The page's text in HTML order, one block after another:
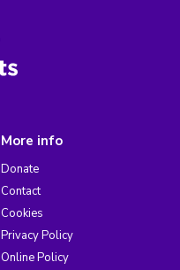
More info
Donate
Contact
Cookies
Privacy Policy
Online Policy